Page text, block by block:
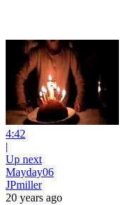
4:42
|
Up next
Mayday06
JPmiller
20 years ago